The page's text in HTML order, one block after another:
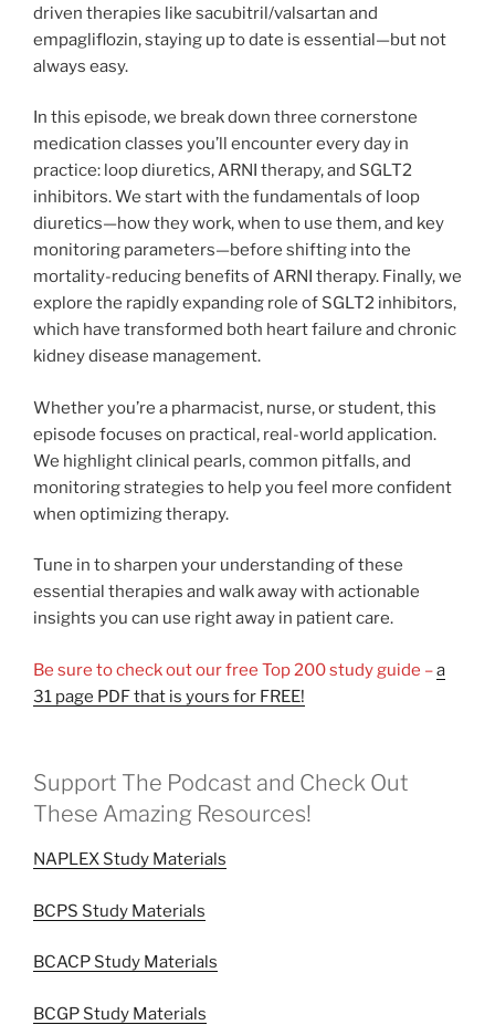
driven therapies like sacubitril/valsartan and
empagliflozin, staying up to date is essential—but not
always easy.
In this episode, we break down three cornerstone
medication classes you’ll encounter every day in
practice: loop diuretics, ARNI therapy, and SGLT2
inhibitors. We start with the fundamentals of loop
diuretics—how they work, when to use them, and key
monitoring parameters—before shifting into the
mortality-reducing benefits of ARNI therapy. Finally, we
explore the rapidly expanding role of SGLT2 inhibitors,
which have transformed both heart failure and chronic
kidney disease management.
Whether you’re a pharmacist, nurse, or student, this
episode focuses on practical, real-world application.
We highlight clinical pearls, common pitfalls, and
monitoring strategies to help you feel more confident
when optimizing therapy.
Tune in to sharpen your understanding of these
essential therapies and walk away with actionable
insights you can use right away in patient care.
Be sure to check out our free Top 200 study guide –a
31 page PDF that is yours for FREE!
Support The Podcast and Check Out
These Amazing Resources!
NAPLEX Study Materials
BCPS Study Materials
BCACP Study Materials
BCGP Study Materials